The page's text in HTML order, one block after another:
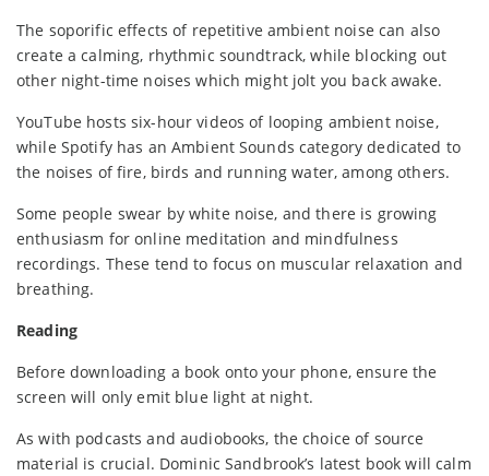
The soporific effects of repetitive ambient noise can also
create a calming, rhythmic soundtrack, while blocking out
other night-time noises which might jolt you back awake.
YouTube hosts six-hour videos of looping ambient noise,
while Spotify has an Ambient Sounds category dedicated to
the noises of fire, birds and running water, among others.
Some people swear by white noise, and there is growing
enthusiasm for online meditation and mindfulness
recordings. These tend to focus on muscular relaxation and
breathing.
Reading
Before downloading a book onto your phone, ensure the
screen will only emit blue light at night.
As with podcasts and audiobooks, the choice of source
material is crucial. Dominic Sandbrook’s latest book will calm